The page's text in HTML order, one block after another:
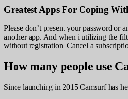
Greatest Apps For Coping
Please don’t present your password or
another app. And when i utilizing the
without registration. Cancel a
How many people use
Since launching in 2015 Camsurf has